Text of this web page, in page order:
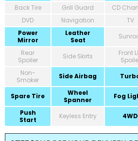
Back Tire
Grill Guard CD
DVD
Navigation TV
Power
Mirror
Leather
Seat
Rear
Spoiler
Side Skirts
Front
Non-
Smoker
Side Airbag
Spare Tire
Wheel
Spanner
Fog
Push
Start
Keyless Entry 4WD